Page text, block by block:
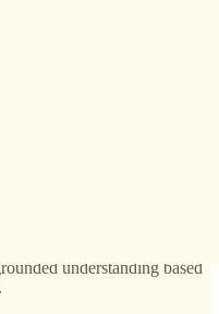
or exhausted by
especially those rooted in
everyday overwhelm, this
understanding based